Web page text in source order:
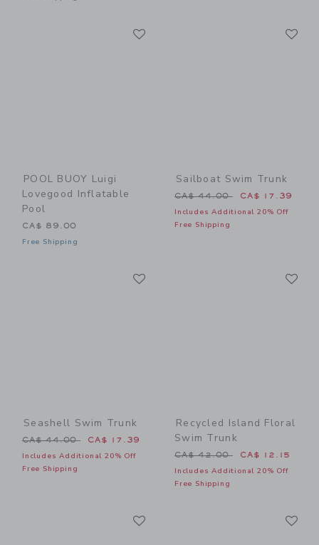
POOL BUOY Luigi
Lovegood Inflatable
Pool
CA$ 89.00
Free Shipping
Sailboat Swim Trunk
Price reduced from CA$
CA$ 44.00 CA$ 17.39
Includes Additional 20% Off
Free Shipping
Seashell Swim Trunk
Price reduced from CA$ 44.00 to
CA$ 44.00 CA$ 17.39
Includes Additional 20% Off
Free Shipping
Recycled Island Floral
Swim Trunk
Price reduced from CA$
CA$ 42.00 CA$ 12.15
Includes Additional 20% Off
Free Shipping